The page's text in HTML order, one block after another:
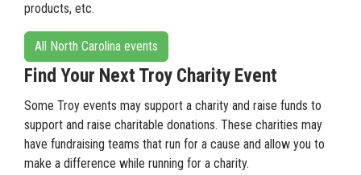
products, etc.
All North Carolina events
Find Your Next Troy Charity Event
Some Troy events may support a charity and raise funds to
support and raise charitable donations. These charities may
have fundraising teams that run for a cause and allow you to
make a difference while running for a charity.